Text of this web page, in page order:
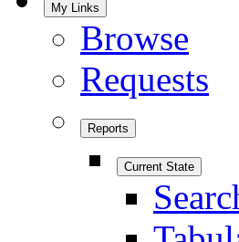
My Links
Browse
Requests
Reports
Current State